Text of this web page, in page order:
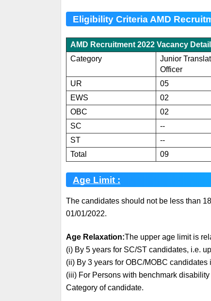
Eligibility Criteria AMD
AMD Recruitment 2022 Vacancy
Category
Junior
Officer
UR 05
EWS
02
OBC
02
SC
--
ST
--
Total
09
Age Limit :
The candidates should not be less than
01/01/2022.
Age Relaxation:The upper age limit is
(i) By 5 years for SC/ST candidates, i.e.
(ii) By 3 years for OBC/MOBC candidates
(iii) For Persons with benchmark
Category of candidate.